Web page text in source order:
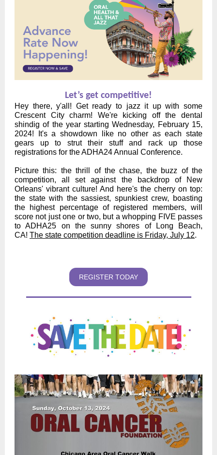
Let’s get competitive!
Hey there, y'all! Get ready to jazz it up with some
Crescent City charm! We're kicking off the dental
shindig of the year starting Wednesday, February 15,
2024! It's a showdown like no other as each state
gears up to strut their stuff and rack up those
registrations for the ADHA24 Annual Conference.
Picture this: the thrill of the chase, the buzz of the
competition, all set against the backdrop of New
Orleans' vibrant culture! And here's the cherry on top:
the state with the sassiest, spunkiest crew, boasting
the highest percentage of registered members, will
score not just one or two, but a whopping FIVE passes
to ADHA25 on the sunny shores of Long Beach,
CA! The state competition deadline is Friday, July 12.
REGISTER TODAY